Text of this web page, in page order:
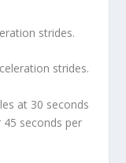
strides.
strides.
at 30 seconds
seconds per